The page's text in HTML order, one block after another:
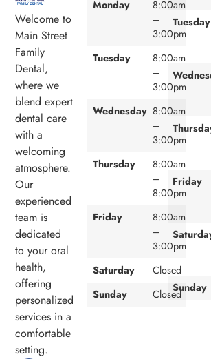
Welcome to
Main Street
Family
Dental,
where we
blend expert
dental care
with a
welcoming
atmosphere.
Our
experienced
team is
dedicated
to your oral
health,
offering
personalized
services in a
comfortable
setting.
Tuesday
Friday
Sunday
Monday
8:00am
–
3:00pm
Tuesday
8:00am
–
3:00pm
Wednesday 8:00am
–
3:00pm
Thursday
8:00am
–
8:00pm
Friday
8:00am
–
3:00pm
Saturday
Closed
Sunday
Closed